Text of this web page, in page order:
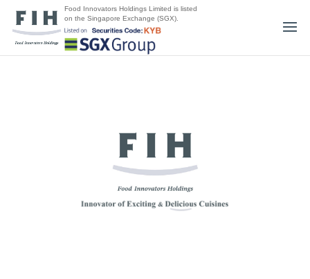
Food Innovators Holdings Limited is listed
on the Singapore Exchange (SGX).